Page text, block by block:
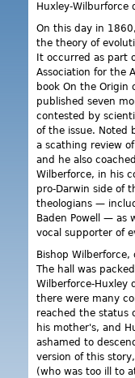
Huxley-Wilburforce
On this day in
the theory of
It occurred as part
Association for the
book On the Origin
published seven
contested by
of the issue. Noted
a scathing review
and he also
Wilberforce, in his
pro-Darwin side of
theologians —
Baden Powell — as
vocal supporter of
Bishop
The hall was
Wilberforce-Huxley
there were many
reached the status
his mother's, and
ashamed to
version of this
(who was too ill to